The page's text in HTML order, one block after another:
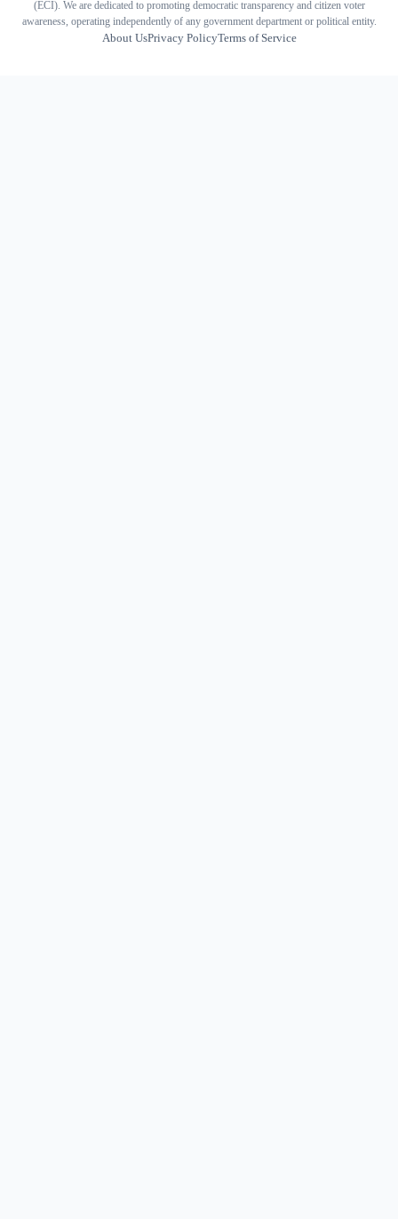
(ECI). We are dedicated to promoting democratic transparency and citizen voter
awareness, operating independently of any government department or political entity.
About UsPrivacy PolicyTerms of Service